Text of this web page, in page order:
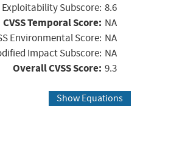
Exploitability Subscore: 8.6
CVSS Temporal Score: NA
Environmental Score: NA
Impact Subscore: NA
Overall CVSS Score: 9.3
Show Equations